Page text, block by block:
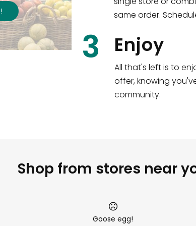
!
same order.
3 Enjoy
All that's left is to
offer, knowing
community.
Shop from stores near
Goose egg!